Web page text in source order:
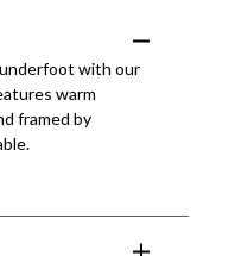
with our
warm
framed by